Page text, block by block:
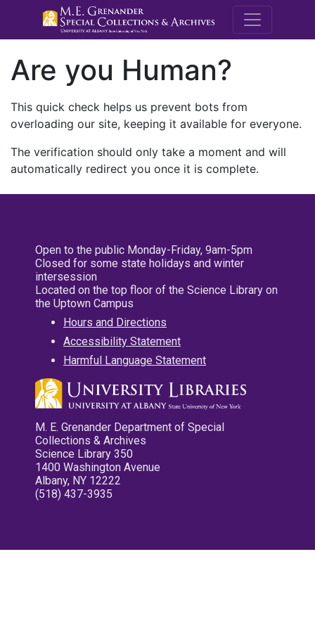
M.E.
Are you Human?
This quick check helps us prevent bots from
overloading our site, keeping it available for everyone.
The verification should only take a moment and will
automatically redirect you once it is complete.
Open to the public Monday-Friday, 9am-5pm
Closed for some state holidays and winter
intersession
Located on the top floor of the Science Library on
the Uptown Campus
Hours and Directions
Accessibility Statement
Harmful Language Statement
M. E. Grenander Department of Special
Collections & Archives
Science Library 350
1400 Washington Avenue
Albany, NY 12222
(518) 437-3935